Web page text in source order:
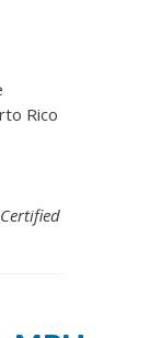
Rico
Certified